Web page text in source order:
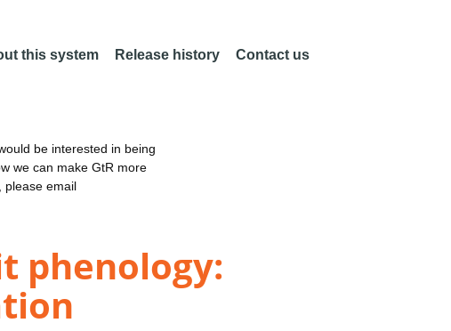
this system Release history Contact us
be interested in being
we can make GtR more
please email
phenology: